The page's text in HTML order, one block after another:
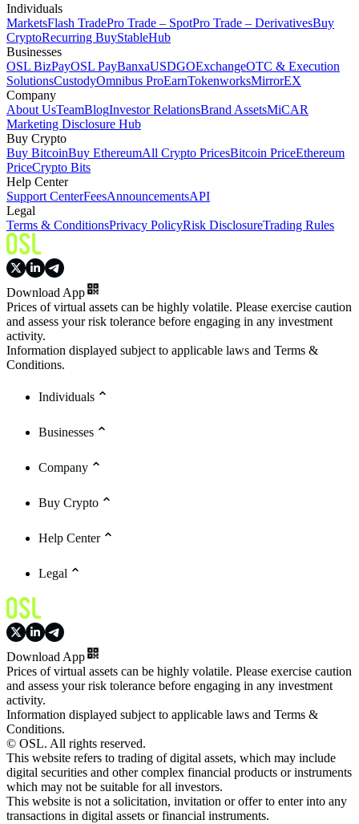
Individuals
MarketsFlash TradePro Trade – SpotPro Trade – DerivativesBuy
CryptoRecurring BuyStableHub
Businesses
OSL BizPayOSL PayBanxaUSDGOExchangeOTC & Execution
SolutionsCustodyOmnibus ProEarnTokenworksMirrorEX
Company
About UsTeamBlogInvestor RelationsBrand AssetsMiCAR
Marketing Disclosure Hub
Buy Crypto
Buy BitcoinBuy EthereumAll Crypto PricesBitcoin PriceEthereum
PriceCrypto Bits
Help Center
Support CenterFeesAnnouncementsAPI
Legal
Terms & ConditionsPrivacy PolicyRisk DisclosureTrading Rules
Download App
Prices of virtual assets can be highly volatile. Please exercise caution
and assess your risk tolerance before engaging in any investment
activity.
Information displayed subject to applicable laws and Terms &
Conditions.
Individuals
Businesses
Company
Buy Crypto
Help Center
Legal
Download App
Prices of virtual assets can be highly volatile. Please exercise caution
and assess your risk tolerance before engaging in any investment
activity.
Information displayed subject to applicable laws and Terms &
Conditions.
© OSL. All rights reserved.
This website refers to trading of digital assets, which may include
digital securities and other complex financial products or instruments
which may not be suitable for all investors.
This website is not a solicitation, invitation or offer to enter into any
transactions in digital assets or financial instruments.